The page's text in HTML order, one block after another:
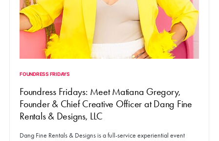
FOUNDRESS FRIDAYS
Foundress Fridays: Meet Matiana Gregory,
Founder & Chief Creative Officer at Dang Fine
Rentals & Designs, LLC
Dang Fine Rentals & Designs is a full-service experiential event